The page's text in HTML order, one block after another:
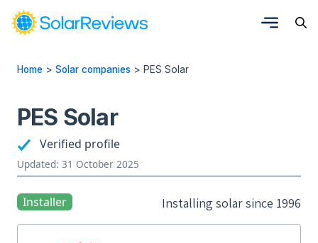
Home > Solar companies > PES Solar
PES Solar
Verified profile
Updated: 31 October 2025
Installer Installing solar since 1996